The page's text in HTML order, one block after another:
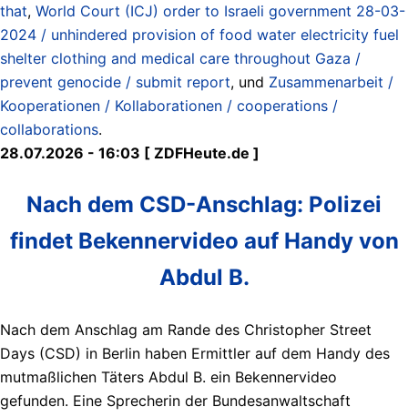
that, World Court (ICJ) order to Israeli government 28-03-
2024 / unhindered provision of food water electricity fuel
shelter clothing and medical care throughout Gaza /
prevent genocide / submit report, und Zusammenarbeit /
Kooperationen / Kollaborationen / cooperations /
collaborations.
28.07.2026 - 16:03 [ ZDFHeute.de ]
Nach dem CSD-Anschlag: Polizei
findet Bekennervideo auf Handy von
Abdul B.
Nach dem Anschlag am Rande des Christopher Street
Days (CSD) in Berlin haben Ermittler auf dem Handy des
mutmaßlichen Täters Abdul B. ein Bekennervideo
gefunden. Eine Sprecherin der Bundesanwaltschaft